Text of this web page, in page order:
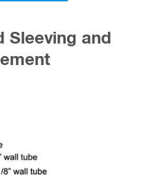
Sleeving and